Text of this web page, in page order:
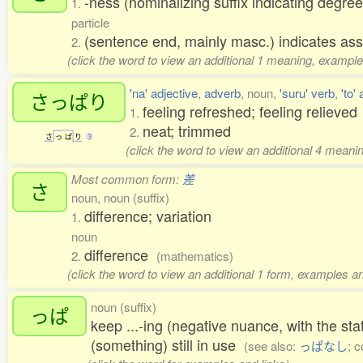
particle
2. (sentence end, mainly masc.) indicates
(click the word to view an additional 1 meaning,
さっぱり
さ っ ぱ り 3
'na' adjective, adverb, noun, 'suru' verb, 'to'
1. feeling refreshed; feeling
2. neat; trimmed
(click the word to view an additional 4
さ Most common form: 差
noun, noun (suffix)
1. difference; variation
noun
2. difference (mathematics)
(click the word to view an additional 1 form, examples
っぱ noun (suffix)
keep ...-ing (negative nuance, with the
(something) still in use (see also: っぱなし;